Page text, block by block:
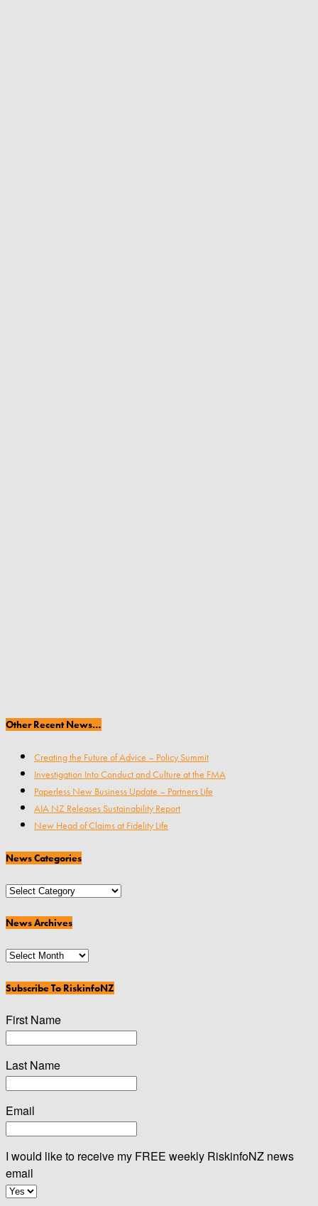
Other Recent News…
Creating the Future of Advice – Policy Summit
Investigation Into Conduct and Culture at the FMA
Paperless New Business Update – Partners Life
AIA NZ Releases Sustainability Report
New Head of Claims at Fidelity Life
News Categories
News
News Archives
News
Subscribe To RiskinfoNZ
First Name
Last Name
Email
I would like to receive my FREE weekly RiskinfoNZ news
email